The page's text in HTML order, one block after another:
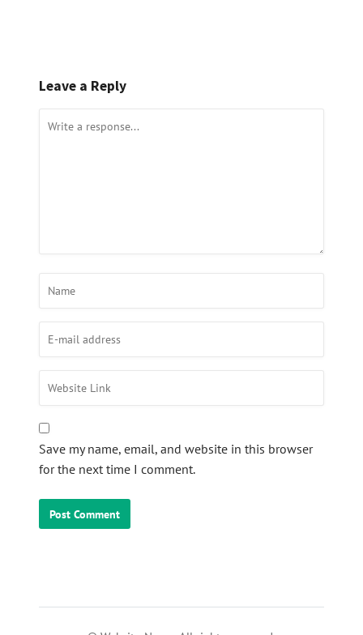
Leave a Reply
Save my name, email, and website in this browser
for the next time I comment.